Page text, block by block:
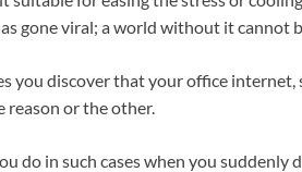
gone viral; a world without it cannot
you discover that your office
reason or the other.
do in such cases when you suddenly